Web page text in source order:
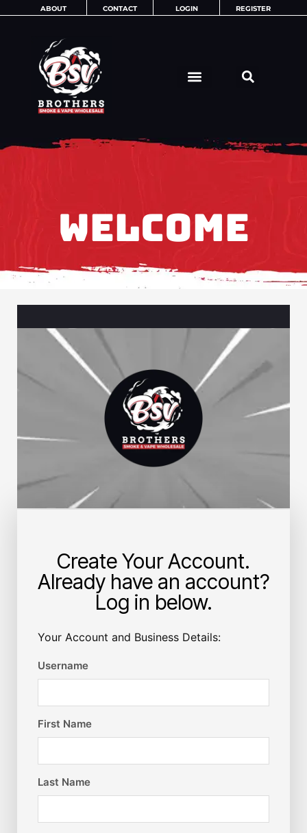
ABOUT CONTACT LOGIN REGISTER
WELCOME
Create Your Account.
Already have an account?
Log in below.
Your Account and Business Details:
Username
First Name
Last Name